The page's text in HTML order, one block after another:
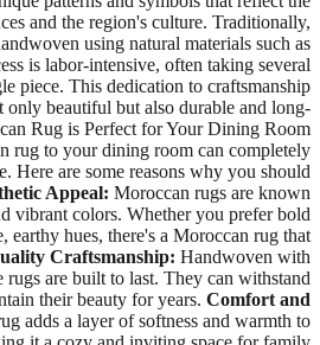
and the region's culture. Traditionally,
using natural materials such as
is labor-intensive, often taking several
piece. This dedication to craftsmanship
only beautiful but also durable and long-
Rug is Perfect for Your Dining Room
rug to your dining room can completely
Here are some reasons why you should
Appeal: Moroccan rugs are known
vibrant colors. Whether you prefer bold
earthy hues, there's a Moroccan rug that
Craftsmanship: Handwoven with
rugs are built to last. They can withstand
their beauty for years. Comfort and
adds a layer of softness and warmth to